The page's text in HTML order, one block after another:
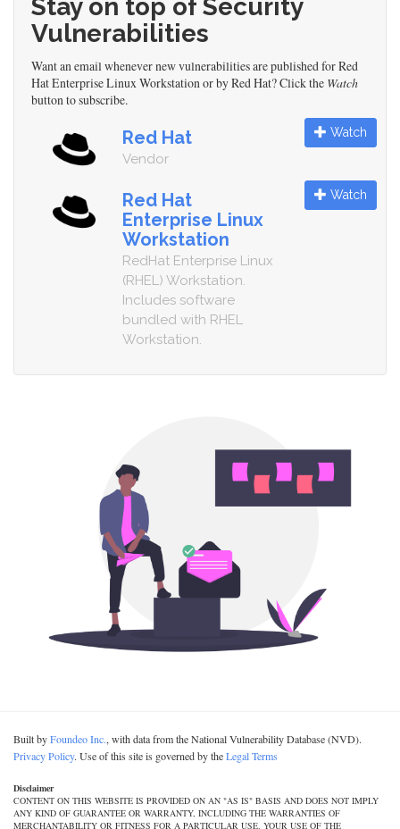
Stay on top of Security
Vulnerabilities
Want an email whenever new vulnerabilities are published for Red
Hat Enterprise Linux Workstation or by Red Hat? Click the Watch
button to subscribe.
Red Hat
Vendor
Watch
Red Hat
Enterprise Linux
Workstation
RedHat Enterprise Linux
(RHEL) Workstation.
Includes software
bundled with RHEL
Workstation.
Watch
Built byFoundeo Inc., with data from the National Vulnerability Database (NVD).
Privacy Policy. Use of this site is governed by theLegal Terms
Disclaimer
CONTENT ON THIS WEBSITE IS PROVIDED ON AN "AS IS" BASIS AND DOES NOT IMPLY
ANY KIND OF GUARANTEE OR WARRANTY, INCLUDING THE WARRANTIES OF
MERCHANTABILITY OR FITNESS FOR A PARTICULAR USE. YOUR USE OF THE